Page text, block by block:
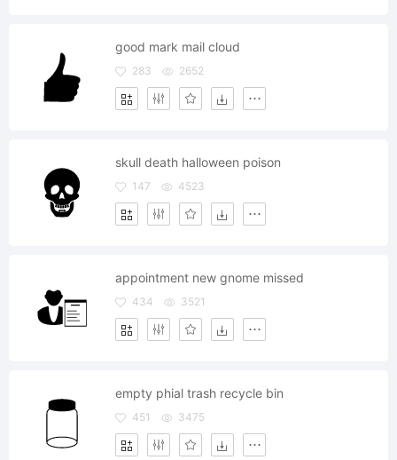
good mark mail cloud
283 2652
skull death halloween poison
147 4523
appointment new gnome missed
434 3521
empty phial trash recycle bin
451 3475